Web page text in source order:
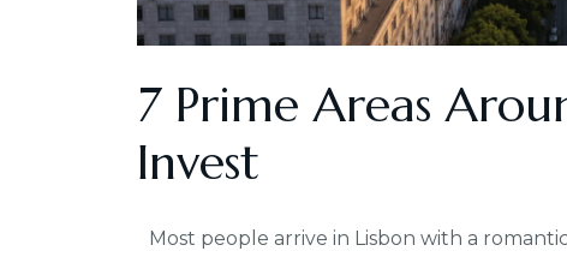
7 Prime Areas
Invest
Most people arrive in Lisbon with a